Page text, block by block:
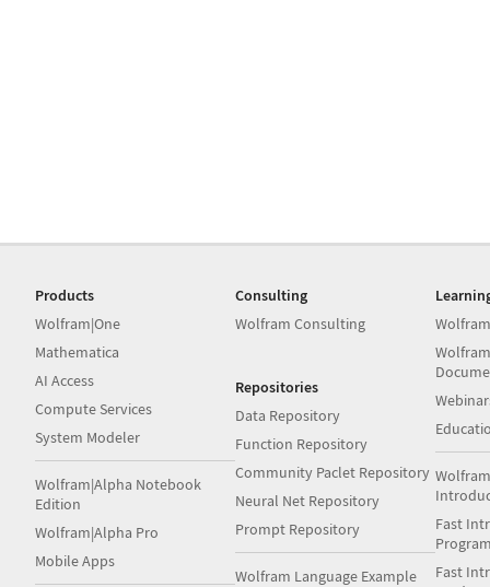
Products
Wolfram|One
Mathematica
AI Access
Compute Services
System Modeler
Wolfram|Alpha Notebook
Edition
Wolfram|Alpha Pro
Mobile Apps
Consulting
Wolfram Consulting
Repositories
Data Repository
Function Repository
Community Paclet Repository
Neural Net Repository
Prompt Repository
Wolfram Language Example
Fast
Fast